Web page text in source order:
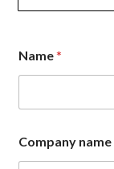
Name*
o
m
Company name